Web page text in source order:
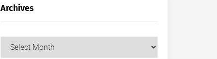
Archives
Archives